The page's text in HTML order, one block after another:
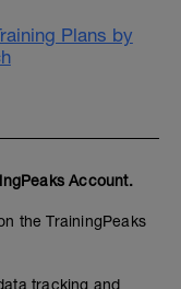
Plans by
Account.
the TrainingPeaks
tracking and